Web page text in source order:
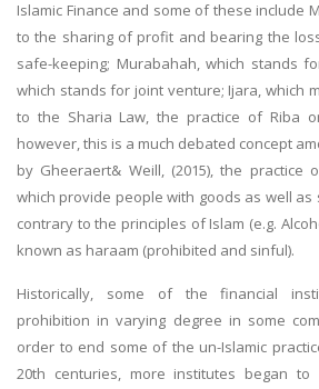
Islamic Finance and some of these include
to the sharing of profit and bearing the
safe-keeping; Murabahah, which stands
which stands for joint venture; Ijara, which
to the Sharia Law, the practice of Riba
however, this is a much debated concept
by Gheeraert& Weill, (2015), the practice
which provide people with goods as well as
contrary to the principles of Islam (e.g.
known as haraam (prohibited and sinful).
Historically, some of the financial
prohibition in varying degree in some
order to end some of the un-Islamic
20th centuries, more institutes began to